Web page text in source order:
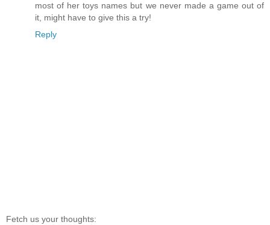
most of her toys names but we never made a game out of
it, might have to give this a try!
Reply
Fetch us your thoughts: